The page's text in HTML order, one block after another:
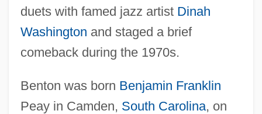
duets with famed jazz artist Dinah
Washington and staged a brief
comeback during the 1970s.
Benton was born Benjamin Franklin
Peay in Camden, South Carolina, on